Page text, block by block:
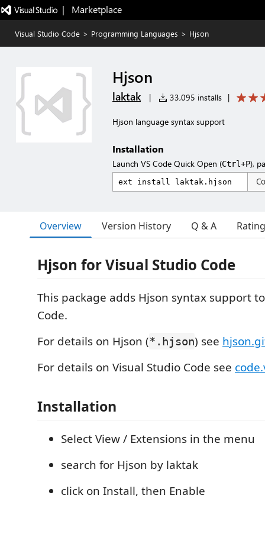
|   Marketplace
Visual Studio Code > Programming Languages > Hjson
Hjson
laktak | 33,095 installs |
Hjson language syntax support
Installation
Launch VS Code Quick Open (Ctrl+P),
Overview Version History Q & A
Hjson for Visual Studio Code
This package adds Hjson syntax support
Code.
For details on Hjson (*.hjson) see
For details on Visual Studio Code see
Installation
Select View / Extensions in the menu
search for Hjson by laktak
click on Install, then Enable